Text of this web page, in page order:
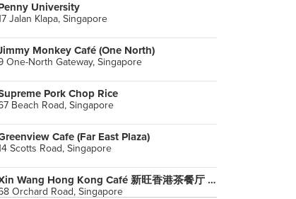
University
Jalan Klapa, Singapore
Monkey Café (One North)
One-North Gateway, Singapore
Pork Chop Rice
Beach Road, Singapore
Cafe (Far East Plaza)
Scotts Road, Singapore
Xin Wang Hong Kong Café 新旺香港茶餐厅 (Plaza Singapura)
Orchard Road, Singapore